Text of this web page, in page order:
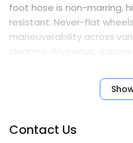
foot hose is non-marring,
resistant. Never-flat
maneuverability across
cleaning driveways,
pool areas, and more. For
Contact Us